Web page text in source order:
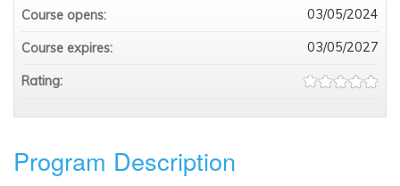
Program Description
Course opens: 03/05/2024
Course expires: 03/05/2027
Rating: